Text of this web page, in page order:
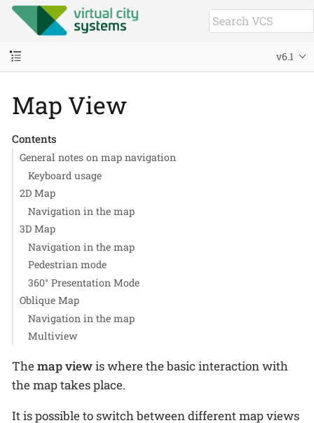
v6.1
Map View
Contents
General notes on map navigation
Keyboard usage
2D Map
Navigation in the map
3D Map
Navigation in the map
Pedestrian mode
360° Presentation Mode
Oblique Map
Navigation in the map
Multiview
Themap viewis where the basic interaction with
the map takes place.
It is possible to switch between different map views